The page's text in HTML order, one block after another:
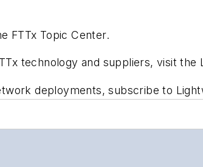
FTTx Topic Center.
technology and suppliers, visit the
deployments, subscribe to